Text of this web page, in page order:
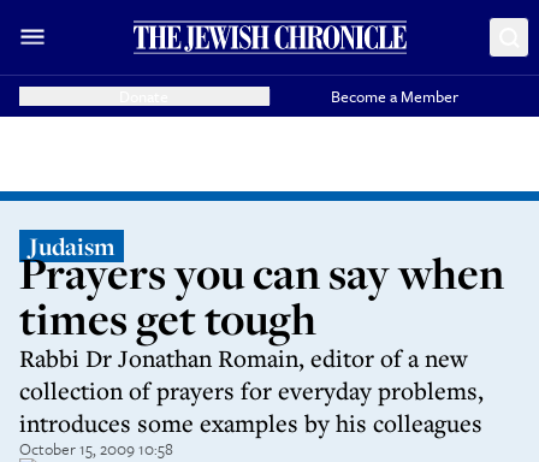
Become a Member
Judaism
Prayers you can say when
times get tough
Rabbi Dr Jonathan Romain, editor of a new
collection of prayers for everyday problems,
introduces some examples by his colleagues
October 15, 2009 10:58